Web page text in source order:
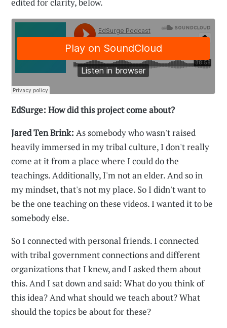
edited for clarity, below.
EdSurge: How did this project come about?
Jared Ten Brink:As somebody who wasn't raised
heavily immersed in my tribal culture, I don't really
come at it from a place where I could do the
teachings. Additionally, I'm not an elder. And so in
my mindset, that's not my place. So I didn't want to
be the one teaching on these videos. I wanted it to be
somebody else.
So I connected with personal friends. I connected
with tribal government connections and different
organizations that I knew, and I asked them about
this. And I sat down and said: What do you think of
this idea? And what should we teach about? What
should the topics be about for these?